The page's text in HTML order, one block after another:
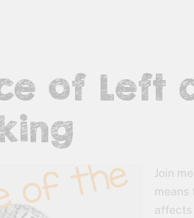
of Left
Join
means
affects